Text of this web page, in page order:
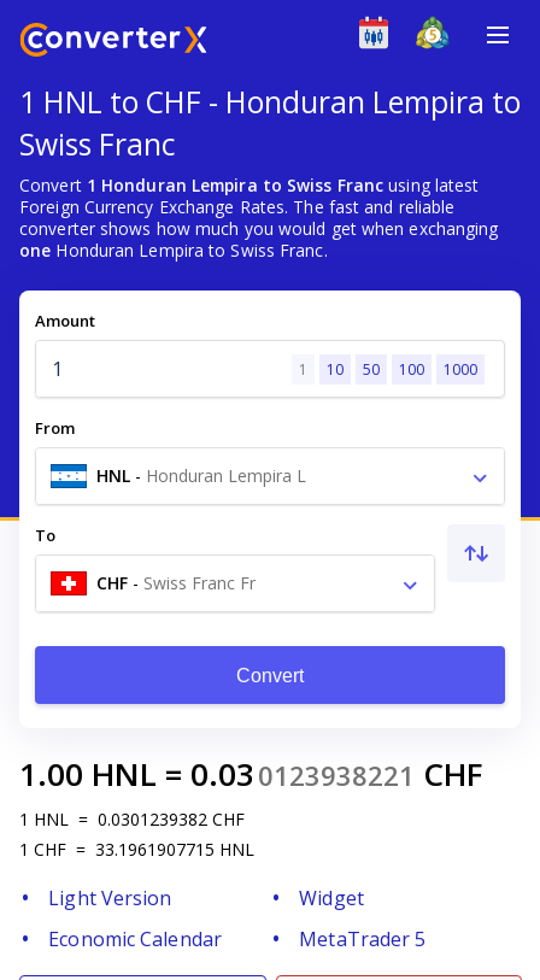
1 HNL to CHF - Honduran Lempira to
Swiss Franc
Convert 1 Honduran Lempira to Swiss Franc using latest
Foreign Currency Exchange Rates. The fast and reliable
converter shows how much you would get when exchanging
one Honduran Lempira to Swiss Franc.
Amount
1 10 50 100 1000
From
HNL - Honduran Lempira L
To
CHF - Swiss Franc Fr
Convert
1.00 HNL = 0.03 0123938221 CHF
1 HNL = 0.0301239382 CHF
1 CHF = 33.1961907715 HNL
Light Version
Widget
Economic Calendar
MetaTrader 5